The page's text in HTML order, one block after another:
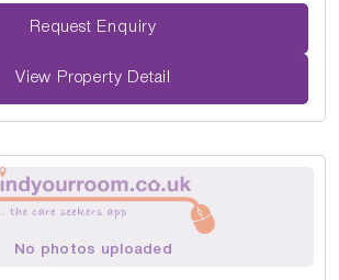
Request Enquiry
View Property Detail
No photos uploaded